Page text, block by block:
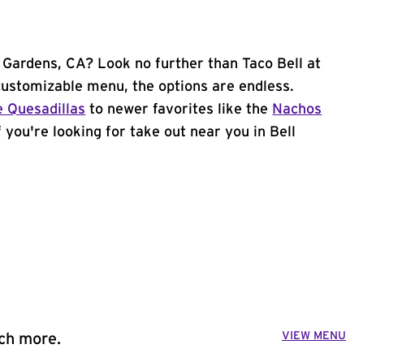
CA? Look no further than Taco Bell at
menu, the options are endless.
Quesadillas to newer favorites like the Nachos
you're looking for take out near you in Bell
more. VIEW MENU